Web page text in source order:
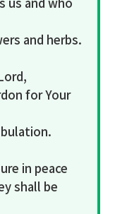
and herbs.
for Your
in peace
shall be